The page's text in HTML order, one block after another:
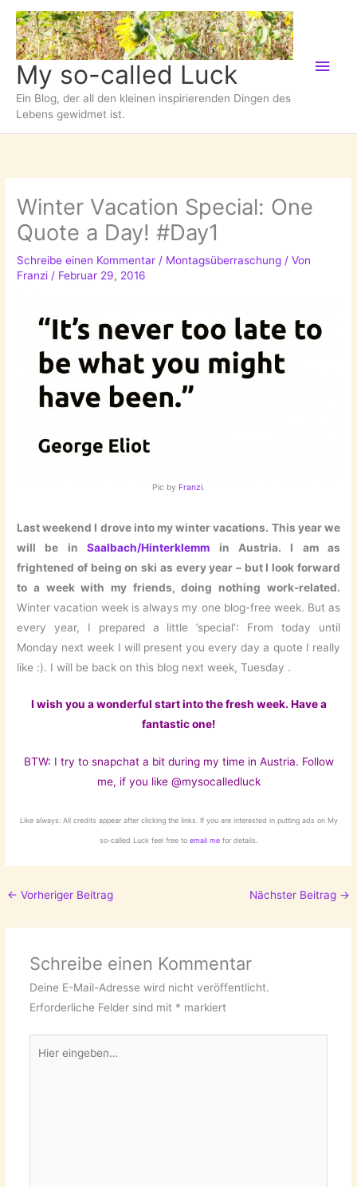
Zum
Inhalt
springen
My so-called Luck
Ein Blog, der all den kleinen inspirierenden Dingen des
Lebens gewidmet ist.
Winter Vacation Special: One
Quote a Day! #Day1
Schreibe einen Kommentar / Montagsüberraschung / Von
Franzi/ Februar 29, 2016
Pic by Franzi
Last weekend I drove into my winter vacations. This year we
will be inSaalbach/Hinterklemm in Austria. I am as
frightened of being on ski as every year – but I look forward
to a week with my friends, doing nothing work-related.
Winter vacation week is always my one blog-free week. But as
every year, I prepared a little ’special‘: From today until
Monday next week I will present you every day a quote I really
like :). I will be back on this blog next week, Tuesday .
I wish you a wonderful start into the fresh week. Have a
fantastic one!
BTW: I try to snapchat a bit during my time in Austria. Follow
me, if you like @mysocalledluck
Like always: All credits appear after clicking the links. If you are interested in putting ads on My
so-called Luck feel free to email me for details.
← Vorheriger Beitrag Nächster Beitrag →
Schreibe einen Kommentar
Deine E-Mail-Adresse wird nicht veröffentlicht.
Erforderliche Felder sind mit * markiert
eingeben…